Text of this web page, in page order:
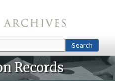
Search
Records